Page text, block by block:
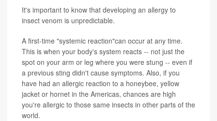
It's important to know that developing an allergy to
insect venom is unpredictable.
A first-time "systemic reaction"can occur at any time.
This is when your body's system reacts -- not just the
spot on your arm or leg where you were stung -- even if
a previous sting didn't cause symptoms. Also, if you
have had an allergic reaction to a honeybee, yellow
jacket or hornet in the Americas, chances are high
you're allergic to those same insects in other parts of the
world.